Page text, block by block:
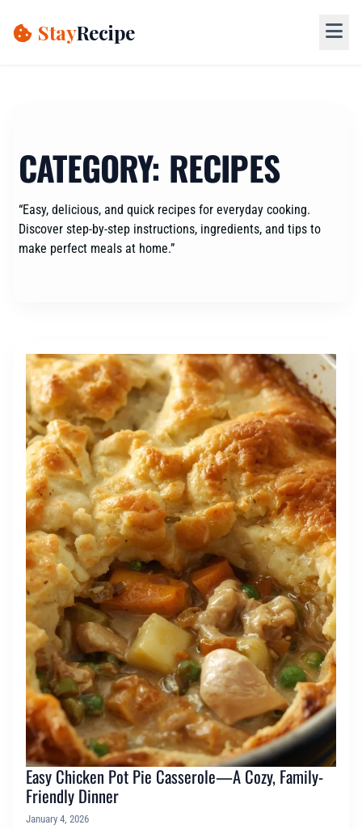
to
content
StayRecipe
CATEGORY: RECIPES
“Easy, delicious, and quick recipes for everyday cooking.
Discover step-by-step instructions, ingredients, and tips to
make perfect meals at home.”
Easy Chicken Pot Pie Casserole—A Cozy, Family-
Friendly Dinner
January 4, 2026